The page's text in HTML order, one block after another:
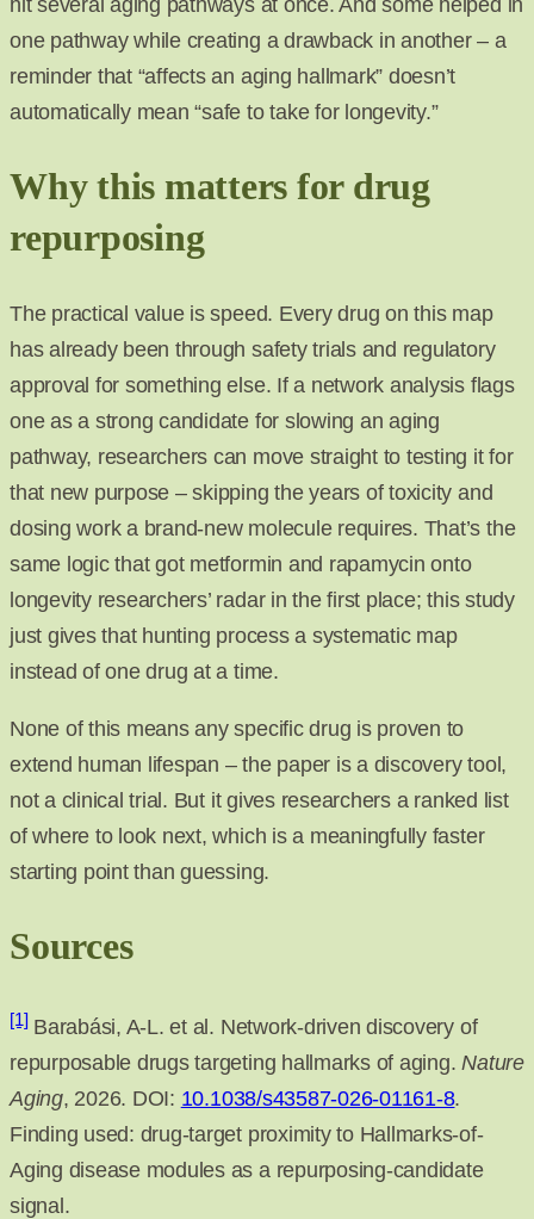
one pathway while creating a drawback in another – a
reminder that “affects an aging hallmark” doesn’t
automatically mean “safe to take for longevity.”
Why this matters for drug
repurposing
The practical value is speed. Every drug on this map
has already been through safety trials and regulatory
approval for something else. If a network analysis flags
one as a strong candidate for slowing an aging
pathway, researchers can move straight to testing it for
that new purpose – skipping the years of toxicity and
dosing work a brand-new molecule requires. That’s the
same logic that got metformin and rapamycin onto
longevity researchers’ radar in the first place; this study
just gives that hunting process a systematic map
instead of one drug at a time.
None of this means any specific drug is proven to
extend human lifespan – the paper is a discovery tool,
not a clinical trial. But it gives researchers a ranked list
of where to look next, which is a meaningfully faster
starting point than guessing.
Sources
[1] Barabási, A-L. et al. Network-driven discovery of
repurposable drugs targeting hallmarks of aging.Nature
Aging, 2026. DOI: 10.1038/s43587-026-01161-8.
Finding used: drug-target proximity to Hallmarks-of-
Aging disease modules as a repurposing-candidate
signal.